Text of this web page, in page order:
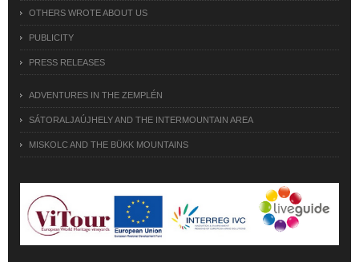
OTHERS WROTE ABOUT US
PUBLICITY
PRESS RELEASES
ADVENTURES IN THE ZEMPLÉN
SÁTORALJAÚJHELY AND THE INTERMOUNTAIN AREA
MISKOLC AND THE BÜKK MOUNTAINS